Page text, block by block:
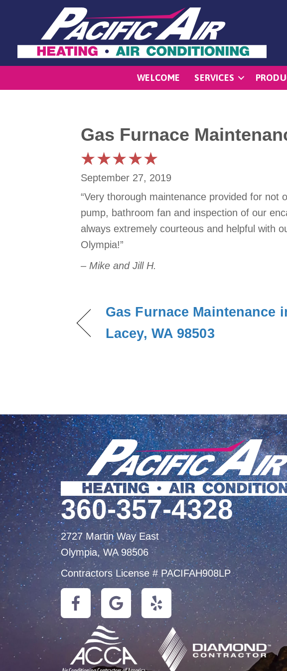
WELCOME SERVICES
Gas Furnace
September 27, 2019
“Very thorough maintenance provided for
pump, bathroom fan and inspection of our
always extremely courteous and helpful with
Olympia!”
– Mike and Jill H.
Gas Furnace Maintenance
Lacey, WA 98503
360-357-4328
2727 Martin Way East
Olympia, WA 98506
Contractors License # PACIFAH908LP